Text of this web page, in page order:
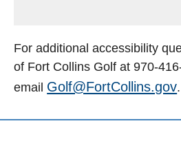
For additional accessibility
of Fort Collins Golf at 970-
email Golf@FortCollins.gov.